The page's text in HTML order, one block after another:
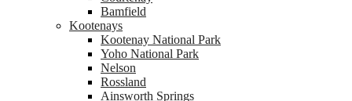
Bamfield
Kootenays
Kootenay National Park
Yoho National Park
Nelson
Rossland
Ainsworth Springs